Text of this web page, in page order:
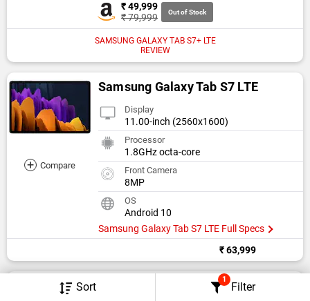
₹ 49,999
₹ 79,999
Out of Stock
SAMSUNG GALAXY TAB S7+ LTE
REVIEW
+ Compare
Samsung Galaxy Tab S7 LTE
Display
11.00-inch (2560x1600)
Processor
1.8GHz octa-core
Front Camera
8MP
OS
Android 10
Samsung Galaxy Tab S7 LTE Full Specs
₹ 63,999
Samsung Galaxy Tab S7+
Sort
1
Filter